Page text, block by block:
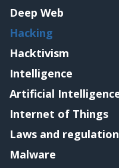
Deep Web
Hacking
Hacktivism
Intelligence
Artificial
Internet of Things
Laws and
Malware